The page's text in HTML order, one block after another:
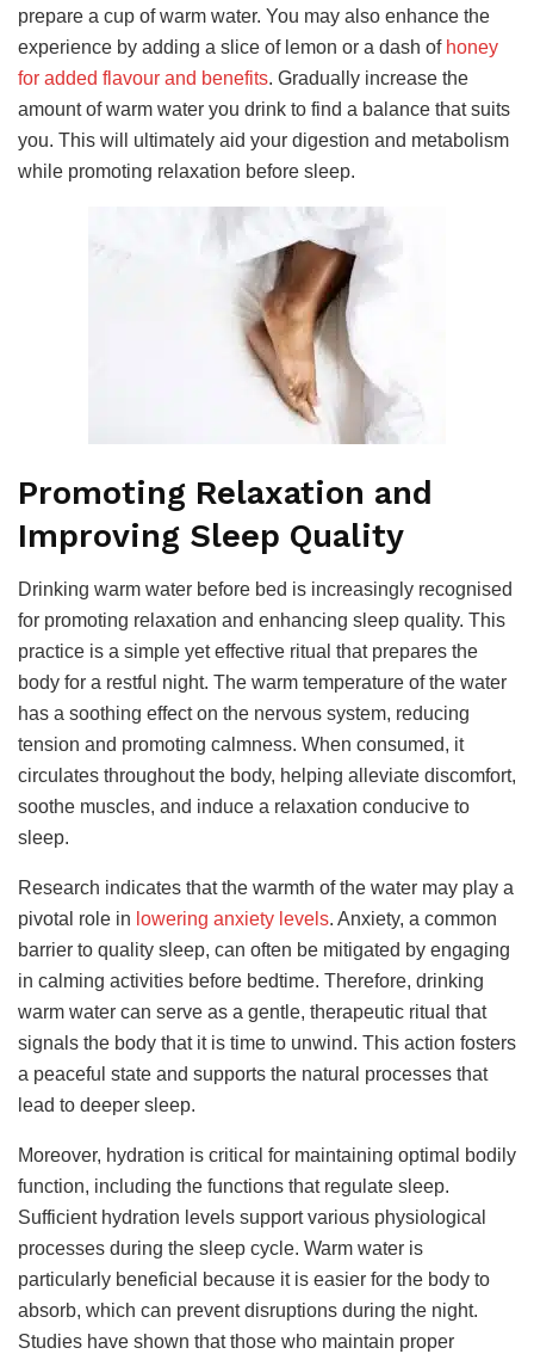
prepare a cup of warm water. You may also enhance the
experience by adding a slice of lemon or a dash of honey
for added flavour and benefits. Gradually increase the
amount of warm water you drink to find a balance that suits
you. This will ultimately aid your digestion and metabolism
while promoting relaxation before sleep.
Promoting Relaxation and
Improving Sleep Quality
Drinking warm water before bed is increasingly recognised
for promoting relaxation and enhancing sleep quality. This
practice is a simple yet effective ritual that prepares the
body for a restful night. The warm temperature of the water
has a soothing effect on the nervous system, reducing
tension and promoting calmness. When consumed, it
circulates throughout the body, helping alleviate discomfort,
soothe muscles, and induce a relaxation conducive to
sleep.
Research indicates that the warmth of the water may play a
pivotal role in lowering anxiety levels. Anxiety, a common
barrier to quality sleep, can often be mitigated by engaging
in calming activities before bedtime. Therefore, drinking
warm water can serve as a gentle, therapeutic ritual that
signals the body that it is time to unwind. This action fosters
a peaceful state and supports the natural processes that
lead to deeper sleep.
Moreover, hydration is critical for maintaining optimal bodily
function, including the functions that regulate sleep.
Sufficient hydration levels support various physiological
processes during the sleep cycle. Warm water is
particularly beneficial because it is easier for the body to
absorb, which can prevent disruptions during the night.
Studies have shown that those who maintain proper